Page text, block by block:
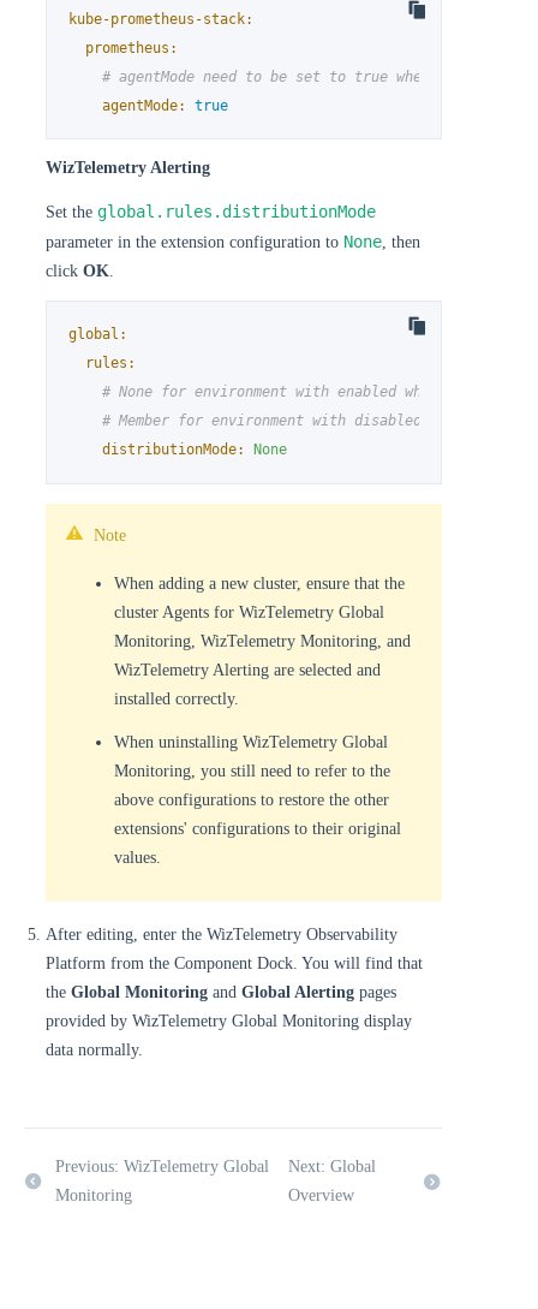
kube-prometheus-stack:
prometheus:
# agentMode need to be set to true when enable
agentMode:
true
WizTelemetry Alerting
Set the global.rules.distributionMode
parameter in the extension configuration to None , then
click OK
global:
rules:
# None for environment with enabled whizard
# Member for environment with disabled whizard
distributionMode:
None
Note
When adding a new cluster, ensure that the
cluster Agents for WizTelemetry Global
Monitoring, WizTelemetry Monitoring, and
WizTelemetry Alerting are selected and
installed correctly.
When uninstalling WizTelemetry Global
Monitoring, you still need to refer to the
above configurations to restore the other
extensions' configurations to their original
values.
After editing, enter the WizTelemetry Observability
Platform from the Component Dock. You will find that
the Global Monitoring and Global Alerting pages
provided by WizTelemetry Global Monitoring display
data normally.
Previous: WizTelemetry Global
Monitoring
Next: Global
Overview